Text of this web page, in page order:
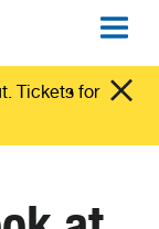
Tickets for